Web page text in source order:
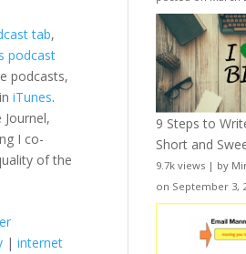
tab,
podcast
podcasts,
iTunes.
I co-
of the
|internet
9 Steps to
Short and
9.7k views | by
on September 3,